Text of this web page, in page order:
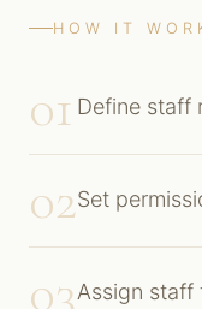
HOW IT
01 Define staff
02Set
03Assign staff